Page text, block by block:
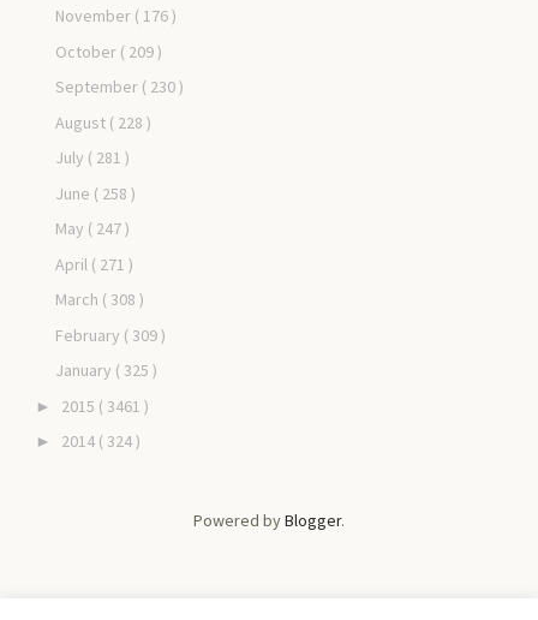
November ( 176 )
October ( 209 )
September ( 230 )
August ( 228 )
July ( 281 )
June ( 258 )
May ( 247 )
April ( 271 )
March ( 308 )
February ( 309 )
January ( 325 )
► 2015 ( 3461 )
► 2014 ( 324 )
Powered byBlogger.